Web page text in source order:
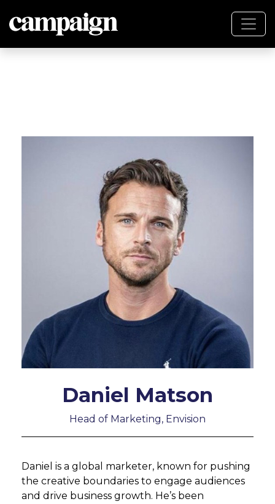
Daniel Matson
Head of Marketing, Envision
Daniel is a global marketer, known for pushing
the creative boundaries to engage audiences
and drive business growth. He’s been